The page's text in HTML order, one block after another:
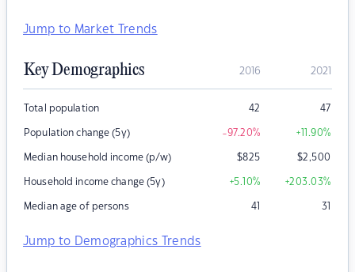
Jump to Market Trends
Key Demographics 2016 2021
Total population 42 47
Population change (5y) -97.20% +11.90%
Median household income (p/w) $825 $2,500
Household income change (5y) +5.10% +203.03%
Median age of persons 41 31
Jump to Demographics Trends